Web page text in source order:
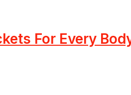
For Every